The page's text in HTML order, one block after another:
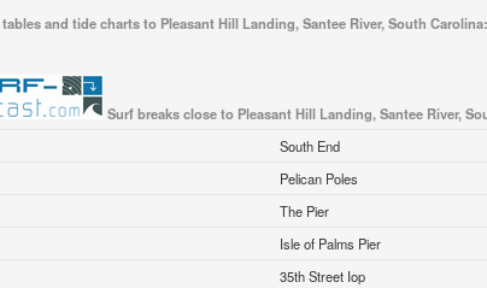
and tide charts to Pleasant Hill Landing, Santee River, South Carolina:
Surf breaks close to Pleasant Hill Landing, Santee River,
South End
Pelican Poles
The Pier
Isle of Palms Pier
35th Street Iop